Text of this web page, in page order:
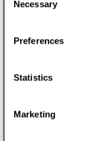
the Privacy trigger
Collect
Identify your
Find out more
and set your
Selection
Necessary
Preferences
Statistics
Marketing